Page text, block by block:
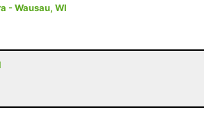
- Wausau, WI